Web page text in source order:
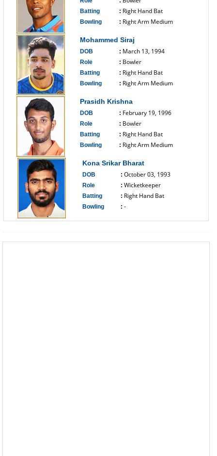
Batting : Right Hand Bat
Bowling : Right Arm Medium
Mohammed Siraj
DOB : March 13, 1994
Role : Bowler
Batting : Right Hand Bat
Bowling : Right Arm Medium
Prasidh Krishna
DOB : February 19, 1996
Role : Bowler
Batting : Right Hand Bat
Bowling : Right Arm Medium
Kona Srikar Bharat
DOB : October 03, 1993
Role : Wicketkeeper
Batting : Right Hand Bat
Bowling : -